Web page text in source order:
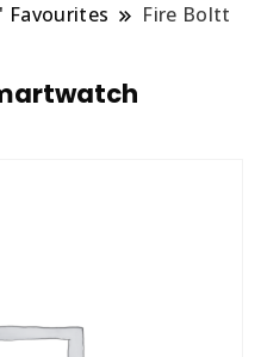
Favourites
Fire Boltt